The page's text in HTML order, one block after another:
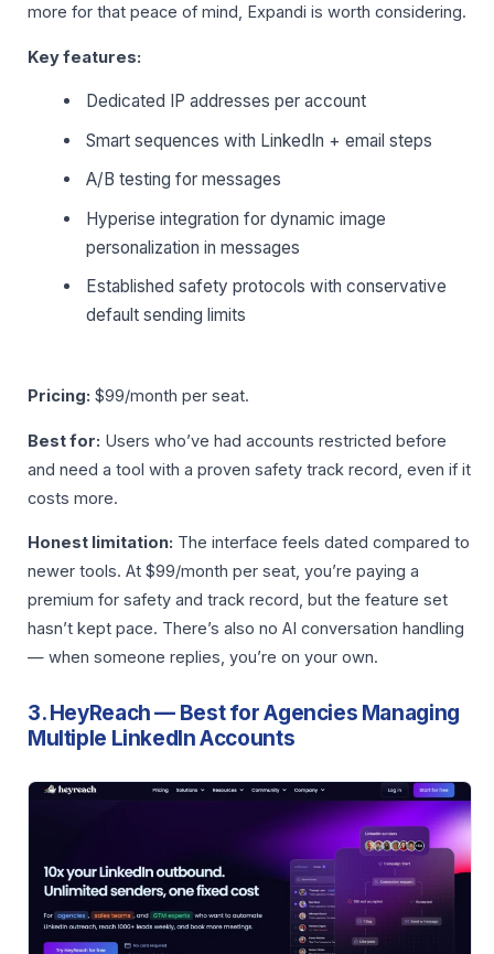
more for that peace of mind, Expandi is worth considering.
Key features:
Dedicated IP addresses per account
Smart sequences with LinkedIn + email steps
A/B testing for messages
Hyperise integration for dynamic image
personalization in messages
Established safety protocols with conservative
default sending limits
Pricing: $99/month per seat.
Best for: Users who’ve had accounts restricted before
and need a tool with a proven safety track record, even if it
costs more.
Honest limitation: The interface feels dated compared to
newer tools. At $99/month per seat, you’re paying a
premium for safety and track record, but the feature set
hasn’t kept pace. There’s also no AI conversation handling
— when someone replies, you’re on your own.
3. HeyReach — Best for Agencies Managing
Multiple LinkedIn Accounts